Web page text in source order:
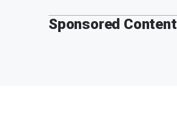
Sponsored Content